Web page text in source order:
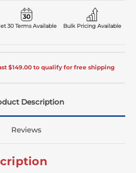
30 Terms Available Bulk Pricing Available
$149.00 to qualify for free shipping
Description
Reviews